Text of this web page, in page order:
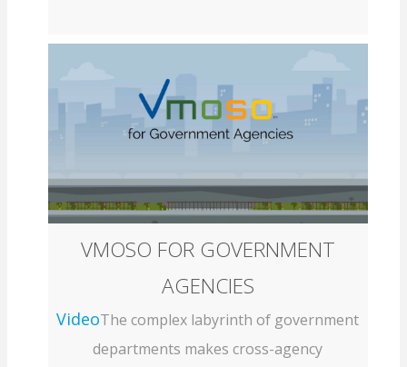
VMOSO FOR GOVERNMENT
AGENCIES
VideoThe complex labyrinth of government
departments makes cross-agency